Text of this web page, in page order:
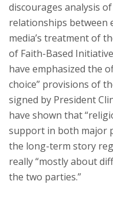
discourages analysis
relationships between
media’s treatment of
of Faith-Based
have emphasized the
choice” provisions of
signed by President
have shown that
support in both major
the long-term story
really “mostly about
the two parties.”